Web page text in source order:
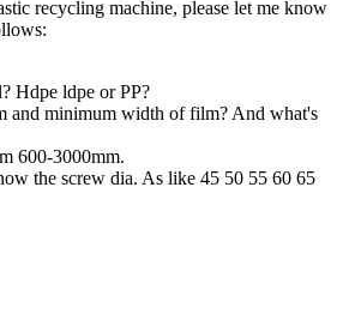
recycling machine, please let me know
Hdpe ldpe or PP?
and minimum width of film? And what's
600-3000mm.
the screw dia. As like 45 50 55 60 65